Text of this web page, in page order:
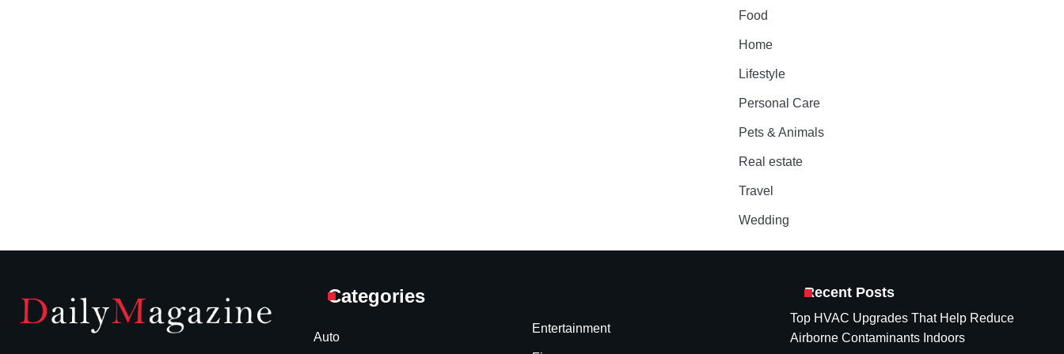
Food
Home
Lifestyle
Personal Care
Pets & Animals
Real estate
Travel
Wedding
Categories
Auto
Entertainment
Recent Posts
Top HVAC Upgrades That Help Reduce
Airborne Contaminants Indoors